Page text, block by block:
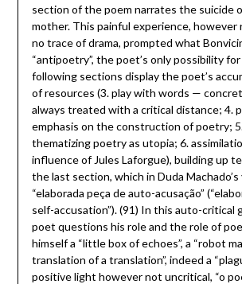
section of the poem narrates the suicide
mother. This painful experience,
no trace of drama, prompted what
“antipoetry”, the poet’s only possibility
following sections display the poet’s
of resources (3. play with words —
always treated with a critical distance; 4.
emphasis on the construction of poetry;
thematizing poetry as utopia; 6.
influence of Jules Laforgue), building up
the last section, which in Duda Machado’s
“elaborada peça de auto-acusação”
self-accusation”). (91) In this auto-critical
poet questions his role and the role of
himself a “little box of echoes”, a “robot
translation of a translation”, indeed a
positive light however not uncritical, “o